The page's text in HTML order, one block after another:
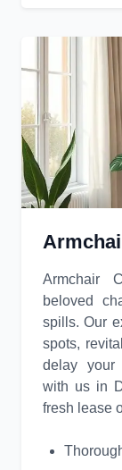
Armchair
beloved
spills. Our
spots,
delay your
with us in
fresh lease